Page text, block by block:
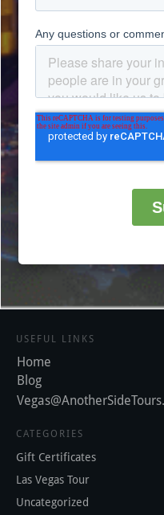
USEFUL LINKS
Home
Blog
CATEGORIES
Gift Certificates
Las Vegas Tour
Uncategorized